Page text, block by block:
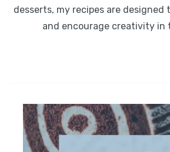
desserts, my recipes are
and encourage creativity in